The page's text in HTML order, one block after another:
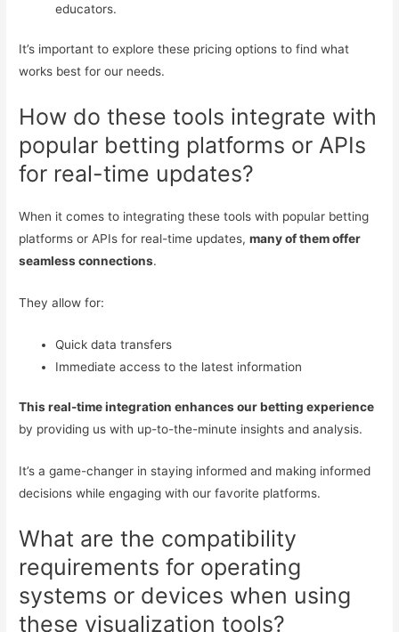
educators.
It’s important to explore these pricing options to find what
works best for our needs.
How do these tools integrate with
popular betting platforms or APIs
for real-time updates?
When it comes to integrating these tools with popular betting
platforms or APIs for real-time updates,many of them offer
seamless connections.
They allow for:
Quick data transfers
Immediate access to the latest information
This real-time integration enhances our betting experience
by providing us with up-to-the-minute insights and analysis.
It’s a game-changer in staying informed and making informed
decisions while engaging with our favorite platforms.
What are the compatibility
requirements for operating
systems or devices when using
these visualization tools?